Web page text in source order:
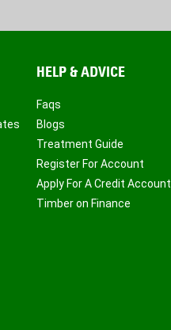
HELP & ADVICE
Faqs
Blogs
Treatment Guide
Register For Account
Apply For A Credit Account
Timber on Finance